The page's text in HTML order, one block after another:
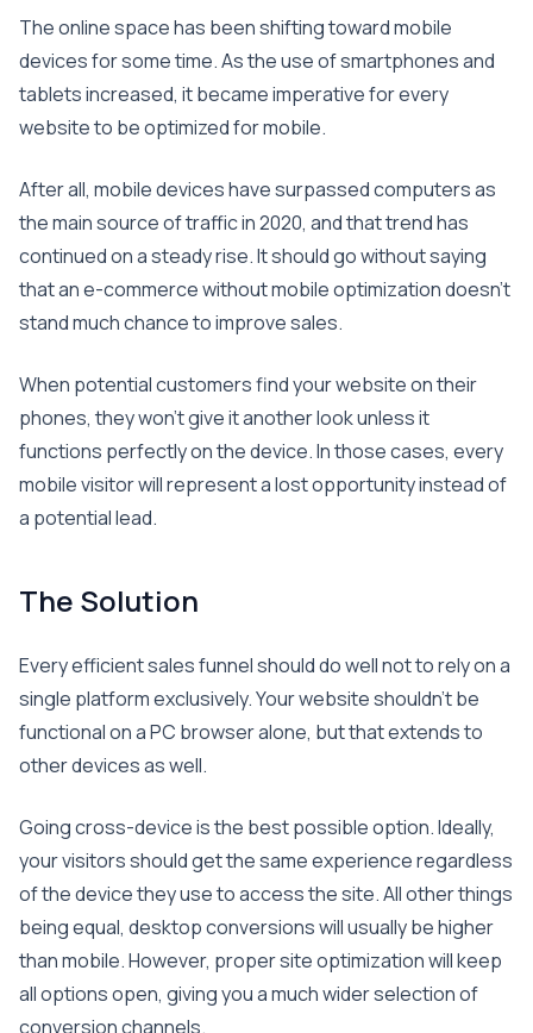
The online space has been shifting toward mobile
devices for some time. As the use of smartphones and
tablets increased, it became imperative for every
website to be optimized for mobile.
After all, mobile devices have surpassed computers as
the main source of traffic in 2020, and that trend has
continued on a steady rise. It should go without saying
that an e-commerce without mobile optimization doesn’t
stand much chance to improve sales.
When potential customers find your website on their
phones, they won’t give it another look unless it
functions perfectly on the device. In those cases, every
mobile visitor will represent a lost opportunity instead of
a potential lead.
The Solution
Every efficient sales funnel should do well not to rely on a
single platform exclusively. Your website shouldn’t be
functional on a PC browser alone, but that extends to
other devices as well.
Going cross-device is the best possible option. Ideally,
your visitors should get the same experience regardless
of the device they use to access the site. All other things
being equal, desktop conversions will usually be higher
than mobile. However, proper site optimization will keep
all options open, giving you a much wider selection of
conversion channels.